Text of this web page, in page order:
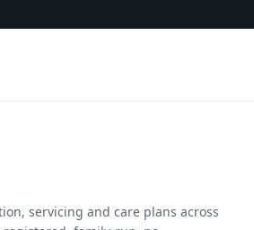
servicing and care plans across